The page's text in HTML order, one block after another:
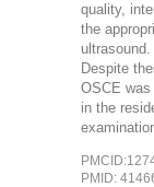
quality,
the
Despite
OSCE
in the
PMID: